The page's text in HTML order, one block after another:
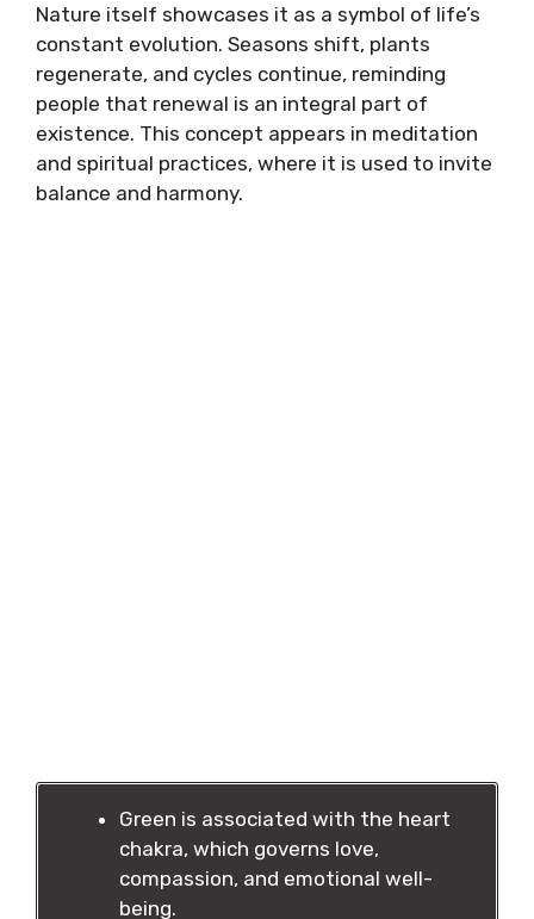
Nature itself showcases it as a symbol of life’s
constant evolution. Seasons shift, plants
regenerate, and cycles continue, reminding
people that renewal is an integral part of
existence. This concept appears in meditation
and spiritual practices, where it is used to invite
balance and harmony.
Green is associated with the heart
chakra, which governs love,
compassion, and emotional well-
being.